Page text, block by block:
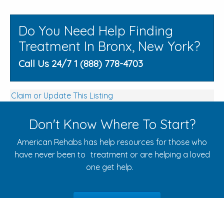
Do You Need Help Finding
Treatment In Bronx, New York?
Call Us 24/7 1 (888) 778-4703
Claim or Update This Listing
Don't Know Where To Start?
American Rehabs has help resources for those who
have never been to treatment or are helping a loved
one get help.